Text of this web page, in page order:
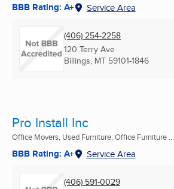
BBB Rating: A+ Service Area
(406) 254-2258
120 Terry Ave
Billings, MT 59101-1846
Pro Install Inc
Office Movers, Used Furniture, Office Furniture ...
BBB Rating: A+ Service Area
(406) 591-0029